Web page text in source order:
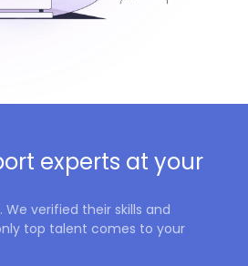
experts at your
verified their skills and
top talent comes to your